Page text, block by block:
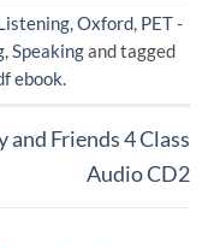
,Oxford, PET -
,Speakingand tagged
ebook.
and Friends 4 Class
Audio CD2